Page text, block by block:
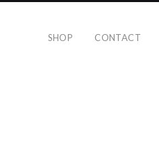
SHOP CONTACT